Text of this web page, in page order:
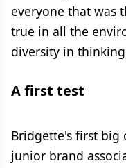
everyone that was
true in all the
diversity in
A first test
Bridgette's first big
junior brand